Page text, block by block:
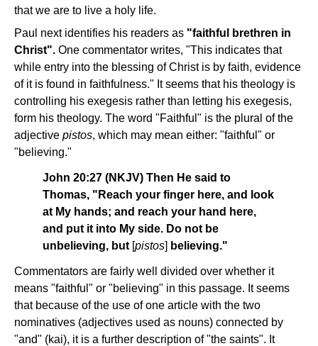
that we are to live a holy life.
Paul next identifies his readers as "faithful brethren in
Christ". One commentator writes, "This indicates that
while entry into the blessing of Christ is by faith, evidence
of it is found in faithfulness." It seems that his theology is
controlling his exegesis rather than letting his exegesis,
form his theology. The word "Faithful" is the plural of the
adjective pistos, which may mean either: "faithful" or
"believing."
John 20:27 (NKJV) Then He said to
Thomas, "Reach your finger here, and look
at My hands; and reach your hand here,
and put it into My side. Do not be
unbelieving, but [pistos] believing."
Commentators are fairly well divided over whether it
means "faithful" or "believing" in this passage. It seems
that because of the use of one article with the two
nominatives (adjectives used as nouns) connected by
"and" (kai), it is a further description of "the saints". It